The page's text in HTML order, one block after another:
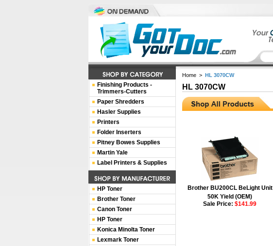
Home > HL 3070CW
HL 3070CW
Brother BU200CL BeLight Unit
50K Yield (OEM)
Sale Price: $141.99
Finishing Products -
Trimmers-Cutters
Paper Shredders
Hasler Supplies
Printers
Folder Inserters
Pitney Bowes Supplies
Martin Yale
Label Printers & Supplies
HP Toner
Brother Toner
Canon Toner
HP Toner
Konica Minolta Toner
Lexmark Toner